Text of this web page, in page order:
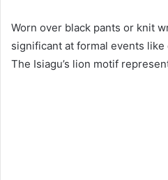
Worn over black pants or knit
significant at formal events
The Isiagu’s lion motif